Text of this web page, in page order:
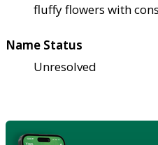
fluffy flowers with
Name Status
Unresolved